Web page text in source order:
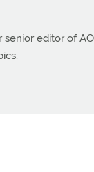
senior editor of